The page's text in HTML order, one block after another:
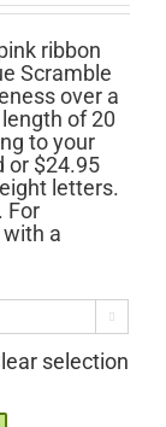
ribbon
Scramble
over a
of 20
to your
or $24.95
letters.
For
a

selection